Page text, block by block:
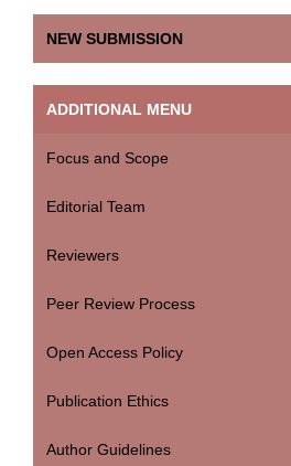
NEW SUBMISSION
ADDITIONAL MENU
Focus and Scope
Editorial Team
Reviewers
Peer Review Process
Open Access Policy
Publication Ethics
Author Guidelines